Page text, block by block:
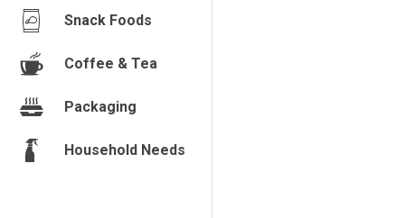
Snack Foods
Coffee & Tea
Packaging
Household Needs